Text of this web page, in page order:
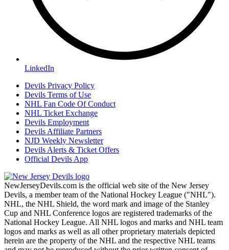
LinkedIn
Devils Privacy Policy
Devils Terms of Use
NHL Fan Code Of Conduct
NHL Ticket Exchange
Devils Employment
Devils Affiliate Partners
NJD Weekly Newsletter
Devils Alerts & Ticket Offers
Official Devils App
NewJerseyDevils.com is the official web site of the New Jersey
Devils, a member team of the National Hockey League ("NHL").
NHL, the NHL Shield, the word mark and image of the Stanley
Cup and NHL Conference logos are registered trademarks of the
National Hockey League. All NHL logos and marks and NHL team
logos and marks as well as all other proprietary materials depicted
herein are the property of the NHL and the respective NHL teams